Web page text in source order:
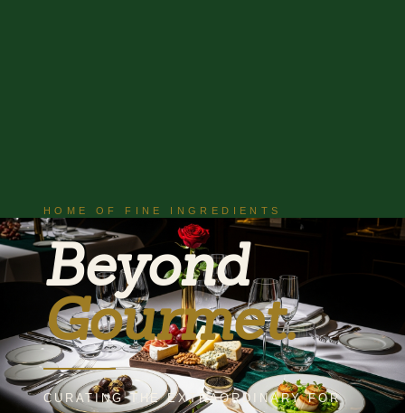
HOME OF FINE INGREDIENTS
Beyond
Gourmet.
CURATING THE EXTRAORDINARY FOR